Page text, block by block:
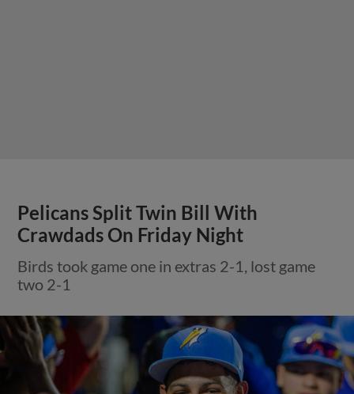
Pelicans Split Twin Bill With
Crawdads On Friday Night
Birds took game one in extras 2-1, lost game
two 2-1